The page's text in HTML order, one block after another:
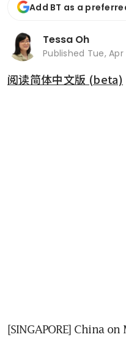
Add BT as a
Tessa Oh
Published Tue, Apr
阅读简体中文版 (beta)
[SINGAPORE] China